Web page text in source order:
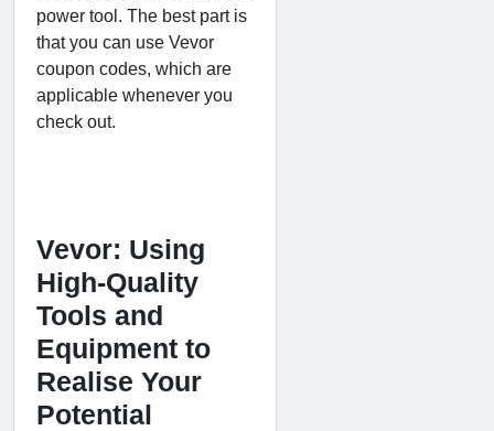
power tool. The best part is
that you can use Vevor
coupon codes, which are
applicable whenever you
check out.
Vevor: Using
High-Quality
Tools and
Equipment to
Realise Your
Potential